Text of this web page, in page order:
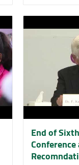
End of
Conference